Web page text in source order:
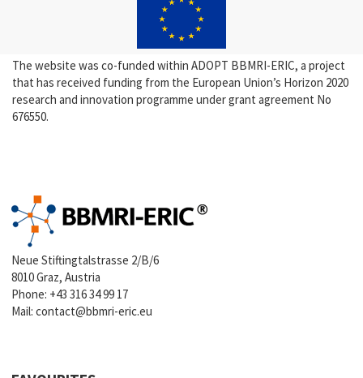
The website was co-funded within ADOPT BBMRI-ERIC, a project
that has received funding from the European Union’s Horizon 2020
research and innovation programme under grant agreement No
676550.
Neue Stiftingtalstrasse 2/B/6
8010 Graz, Austria
Phone: +43 316 34 99 17
Mail:contact@bbmri-eric.eu